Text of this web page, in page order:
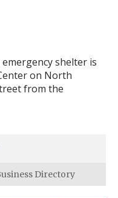
shelter is
on North
from the
Directory